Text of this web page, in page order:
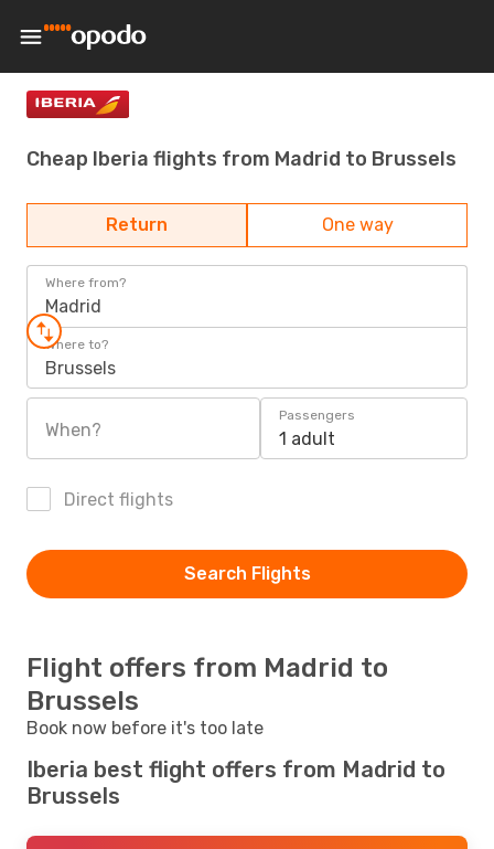
Cheap Iberia flights from Madrid to Brussels
Return One way
Where from?
Madrid
Where to?
Brussels
When?
Passengers
1 adult
Direct flights
Search Flights
Flight offers from Madrid to
Brussels
Book now before it's too late
Iberia best flight offers from Madrid to
Brussels